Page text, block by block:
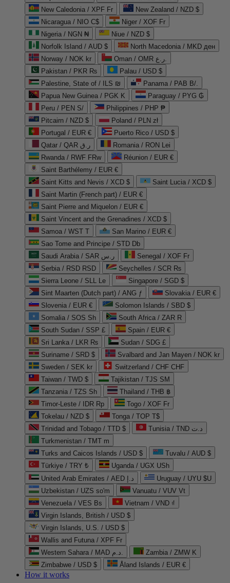
New Caledonia / XPF Fr
New Zealand / NZD $
Nicaragua / NIO C$
Niger / XOF Fr
Nigeria / NGN ₦
Niue / NZD $
Norfolk Island / AUD $
North Macedonia / MKD ден
Norway / NOK kr
Oman / OMR ر.ع.
Pakistan / PKR ₨
Palau / USD $
Palestine, State of / ILS ₪
Panama / PAB B/.
Papua New Guinea / PGK K
Paraguay / PYG ₲
Peru / PEN S/
Philippines / PHP ₱
Pitcairn / NZD $
Poland / PLN zł
Portugal / EUR €
Puerto Rico / USD $
Qatar / QAR ر.ق
Romania / RON Lei
Rwanda / RWF FRw
Réunion / EUR €
Saint Barthélemy / EUR €
Saint Kitts and Nevis / XCD $
Saint Lucia / XCD $
Saint Martin (French part) / EUR €
Saint Pierre and Miquelon / EUR €
Saint Vincent and the Grenadines / XCD $
Samoa / WST T
San Marino / EUR €
Sao Tome and Principe / STD Db
Saudi Arabia / SAR ر.س
Senegal / XOF Fr
Serbia / RSD RSD
Seychelles / SCR ₨
Sierra Leone / SLL Le
Singapore / SGD $
Sint Maarten (Dutch part) / ANG ƒ
Slovakia / EUR €
Slovenia / EUR €
Solomon Islands / SBD $
Somalia / SOS Sh
South Africa / ZAR R
South Sudan / SSP £
Spain / EUR €
Sri Lanka / LKR ₨
Sudan / SDG £
Suriname / SRD $
Svalbard and Jan Mayen / NOK kr
Sweden / SEK kr
Switzerland / CHF CHF
Taiwan / TWD $
Tajikistan / TJS ЅМ
Tanzania / TZS Sh
Thailand / THB ฿
Timor-Leste / IDR Rp
Togo / XOF Fr
Tokelau / NZD $
Tonga / TOP T$
Trinidad and Tobago / TTD $
Tunisia / TND د.ت
Turkmenistan / TMT m
Turks and Caicos Islands / USD $
Tuvalu / AUD $
Türkiye / TRY ₺
Uganda / UGX USh
United Arab Emirates / AED د.إ
Uruguay / UYU $U
Uzbekistan / UZS so'm
Vanuatu / VUV Vt
Venezuela / VES Bs
Vietnam / VND ₫
Virgin Islands, British / USD $
Virgin Islands, U.S. / USD $
Wallis and Futuna / XPF Fr
Western Sahara / MAD د.م.
Zambia / ZMW K
Zimbabwe / USD $
Åland Islands / EUR €
How it works